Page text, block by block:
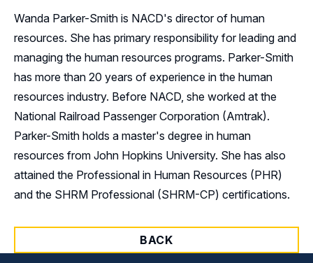
Wanda Parker-Smith is NACD's director of human
resources. She has primary responsibility for leading and
managing the human resources programs. Parker-Smith
has more than 20 years of experience in the human
resources industry. Before NACD, she worked at the
National Railroad Passenger Corporation (Amtrak).
Parker-Smith holds a master's degree in human
resources from John Hopkins University. She has also
attained the Professional in Human Resources (PHR)
and the SHRM Professional (SHRM-CP) certifications.
BACK